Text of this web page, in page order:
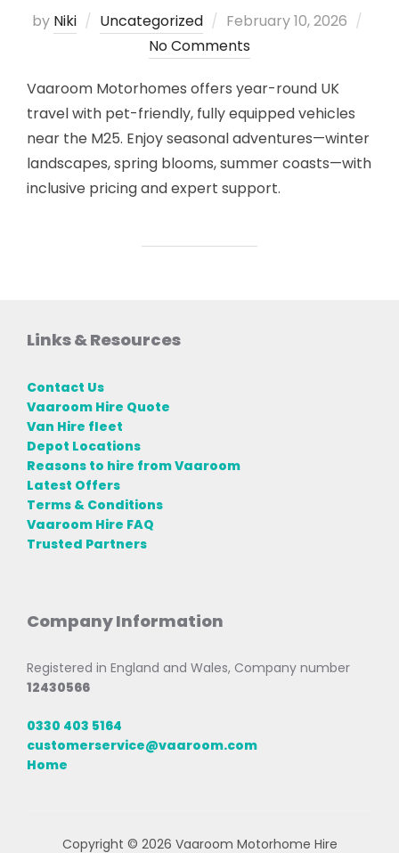
by Niki Uncategorized
Posted
on
February 10, 2026
No Comments
Vaaroom Motorhomes offers year-round UK
travel with pet-friendly, fully equipped vehicles
near the M25. Enjoy seasonal adventures—winter
landscapes, spring blooms, summer coasts—with
inclusive pricing and expert support.
Links & Resources
Contact Us
Vaaroom Hire Quote
Van Hire fleet
Depot Locations
Reasons to hire from Vaaroom
Latest Offers
Terms & Conditions
Vaaroom Hire FAQ
Trusted Partners
Company Information
Registered in England and Wales, Company number
12430566
0330 403 5164
customerservice@vaaroom.com
Home
Copyright © 2026 Vaaroom Motorhome Hire